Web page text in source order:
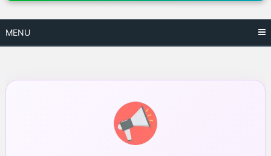
MENU